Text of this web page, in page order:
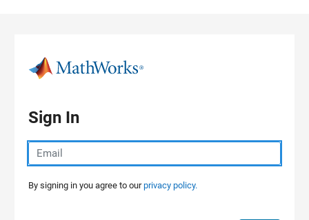
Sign In
By signing in you agree to ourprivacy policy.